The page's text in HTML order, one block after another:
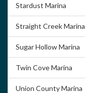
Stardust Marina
Straight Creek Marina
Sugar Hollow Marina
Twin Cove Marina
Union County Marina